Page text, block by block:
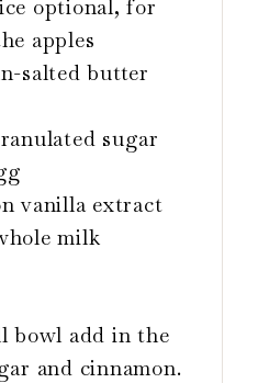
optional, for
apples
salted butter
sugar
vanilla extract
milk
bowl add in the
and cinnamon.